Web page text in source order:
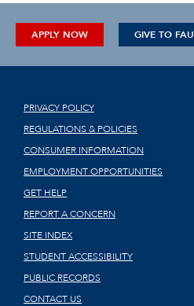
APPLY NOW GIVE TO FAU
PRIVACY POLICY
REGULATIONS & POLICIES
CONSUMER INFORMATION
EMPLOYMENT OPPORTUNITIES
GET HELP
REPORT A CONCERN
SITE INDEX
STUDENT ACCESSIBILITY
PUBLIC RECORDS
CONTACT US